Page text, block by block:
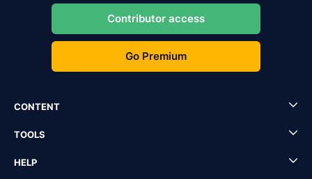
Contributor access
Go Premium
CONTENT
TOOLS
HELP